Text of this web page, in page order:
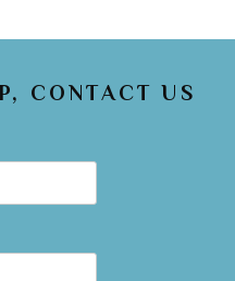
CONTACT US